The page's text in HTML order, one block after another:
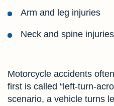
Arm and leg injuries
Neck and spine injuries
Motorcycle accidents
first is called “left-turn-
scenario, a vehicle turns